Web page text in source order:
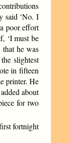
said ‘No. I
poor effort
‘I must be
he was
slightest
in fifteen
printer. He
about
for two
fortnight